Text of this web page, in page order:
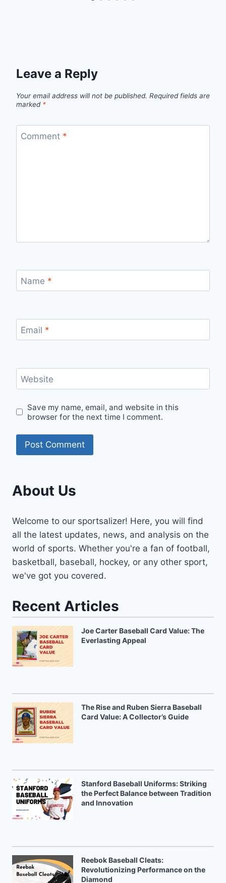
Leave a Reply
Your email address will not be published. Required fields are
marked *
Comment *
Name *
Email *
Website
Save my name, email, and website in this
browser for the next time I comment.
About Us
Welcome to our sportsalizer! Here, you will find
all the latest updates, news, and analysis on the
world of sports. Whether you're a fan of football,
basketball, baseball, hockey, or any other sport,
we've got you covered.
Recent Articles
Joe Carter Baseball Card Value: The
Everlasting Appeal
The Rise and Ruben Sierra Baseball
Card Value: A Collector’s Guide
Stanford Baseball Uniforms: Striking
the Perfect Balance between Tradition
and Innovation
Reebok Baseball Cleats:
Revolutionizing Performance on the
Diamond